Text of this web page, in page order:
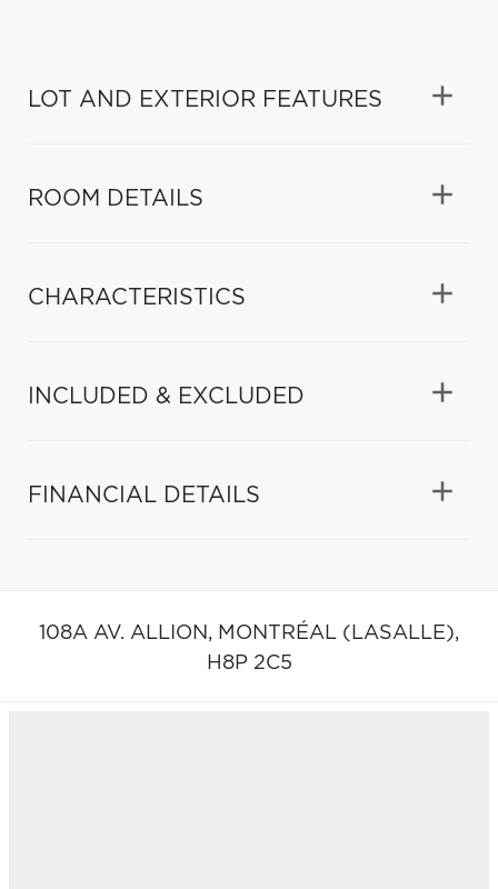
LOT AND EXTERIOR FEATURES
ROOM DETAILS
CHARACTERISTICS
INCLUDED & EXCLUDED
FINANCIAL DETAILS
108A AV. ALLION, MONTRÉAL (LASALLE),
H8P 2C5